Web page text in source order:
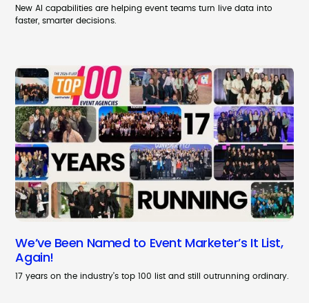
New AI capabilities are helping event teams turn live data into
faster, smarter decisions.
We’ve Been Named to Event Marketer’s It List,
Again!
17 years on the industry’s top 100 list and still outrunning ordinary.